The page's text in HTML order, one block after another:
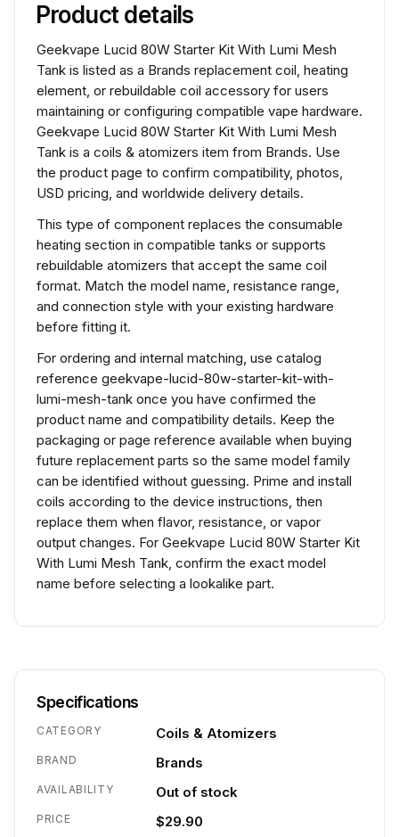
Product details
Geekvape Lucid 80W Starter Kit With Lumi Mesh
Tank is listed as a Brands replacement coil, heating
element, or rebuildable coil accessory for users
maintaining or configuring compatible vape hardware.
Geekvape Lucid 80W Starter Kit With Lumi Mesh
Tank is a coils & atomizers item from Brands. Use
the product page to confirm compatibility, photos,
USD pricing, and worldwide delivery details.
This type of component replaces the consumable
heating section in compatible tanks or supports
rebuildable atomizers that accept the same coil
format. Match the model name, resistance range,
and connection style with your existing hardware
before fitting it.
For ordering and internal matching, use catalog
reference geekvape-lucid-80w-starter-kit-with-
lumi-mesh-tank once you have confirmed the
product name and compatibility details. Keep the
packaging or page reference available when buying
future replacement parts so the same model family
can be identified without guessing. Prime and install
coils according to the device instructions, then
replace them when flavor, resistance, or vapor
output changes. For Geekvape Lucid 80W Starter Kit
With Lumi Mesh Tank, confirm the exact model
name before selecting a lookalike part.
Specifications
CATEGORY Coils & Atomizers
BRAND Brands
AVAILABILITY Out of stock
PRICE $29.90